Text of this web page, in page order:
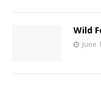
Wild
June